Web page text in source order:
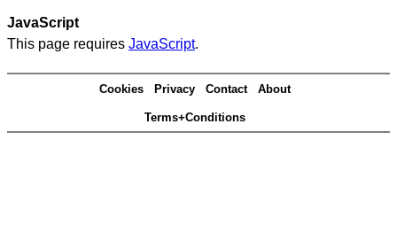
JavaScript
This page requires JavaScript.
Cookies Privacy Contact About
Terms+Conditions